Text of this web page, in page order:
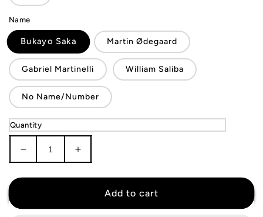
Name
Bukayo Saka Martin Ødegaard
Gabriel Martinelli William Saliba
No Name/Number
Quantity
Decrease
quantity
for
Increase
quantity
for
ArsenalAdd to cart